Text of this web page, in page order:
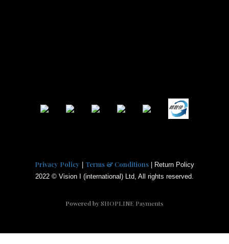
Privacy Policy Terms & Conditions | Return Policy
2022 © Vision I (international) Ltd, All rights reserved.
Powered bySHOPLINE Payments